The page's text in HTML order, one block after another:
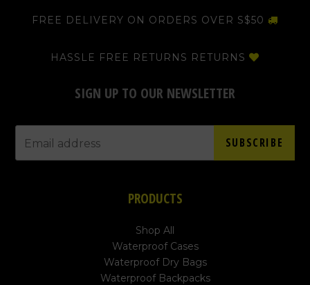
FREE DELIVERY ON ORDERS OVER S$50
HASSLE FREE RETURNS RETURNS
SIGN UP TO OUR NEWSLETTER
SUBSCRIBE
PRODUCTS
Shop All
Waterproof Cases
Waterproof Dry Bags
Waterproof Backpacks